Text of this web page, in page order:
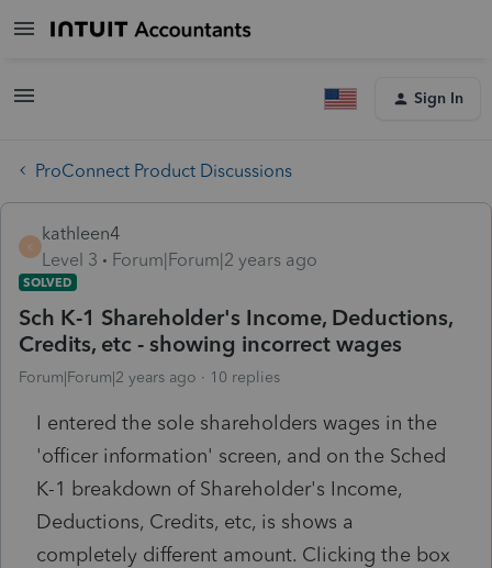
Sign In
ProConnect Product Discussions
K
kathleen4
Level 3
Forum|Forum|2 years ago
SOLVED
Sch K-1 Shareholder's Income, Deductions,
Credits, etc - showing incorrect wages
Forum|Forum|2 years ago 10 replies
I entered the sole shareholders wages in the
'officer information' screen, and on the Sched
K-1 breakdown of Shareholder's Income,
Deductions, Credits, etc, is shows a
completely different amount. Clicking the box